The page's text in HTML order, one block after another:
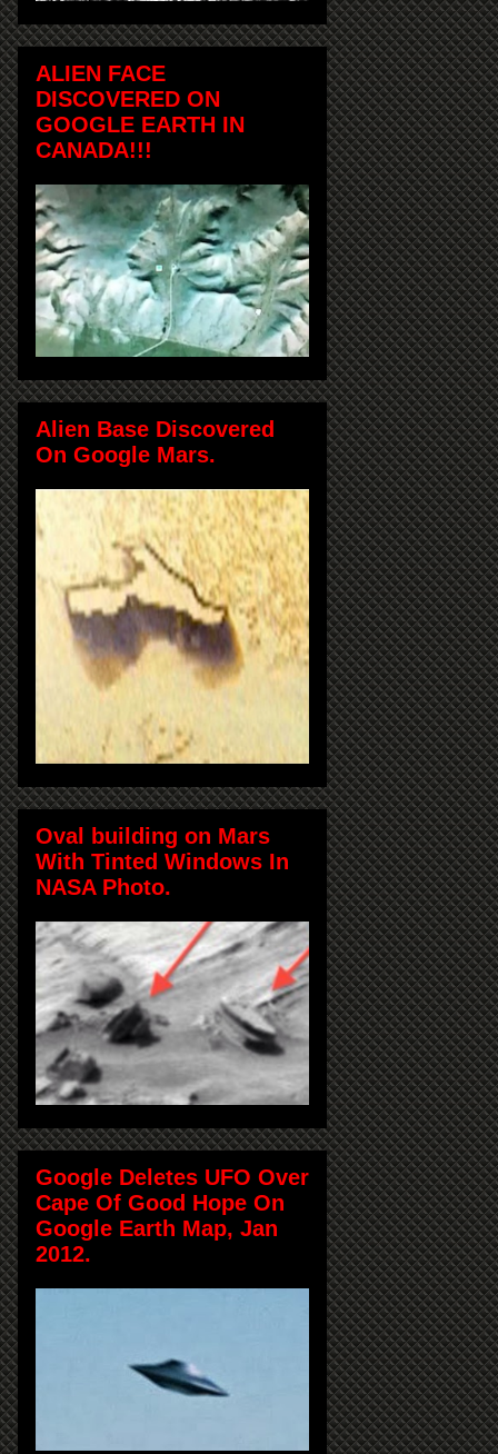
ALIEN FACE
DISCOVERED ON
GOOGLE EARTH IN
CANADA!!!
Alien Base Discovered
On Google Mars.
Oval building on Mars
With Tinted Windows In
NASA Photo.
Google Deletes UFO Over
Cape Of Good Hope On
Google Earth Map, Jan
2012.